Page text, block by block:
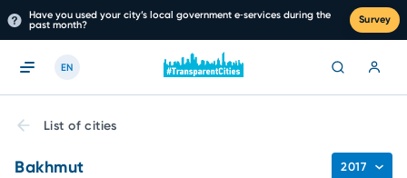
Have you used your city’s local government e‑services during the
past month?
Survey
EN
List of cities
Bakhmut 2017